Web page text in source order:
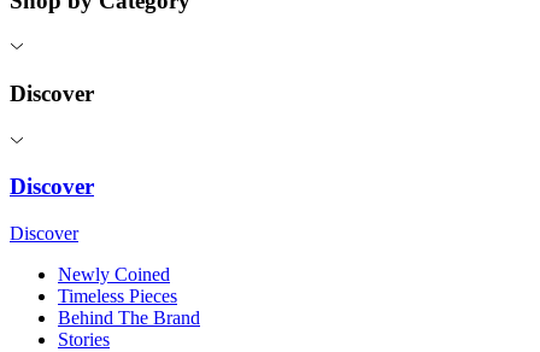
Discover
Discover
Discover
Newly Coined
Timeless Pieces
Behind The Brand
Stories